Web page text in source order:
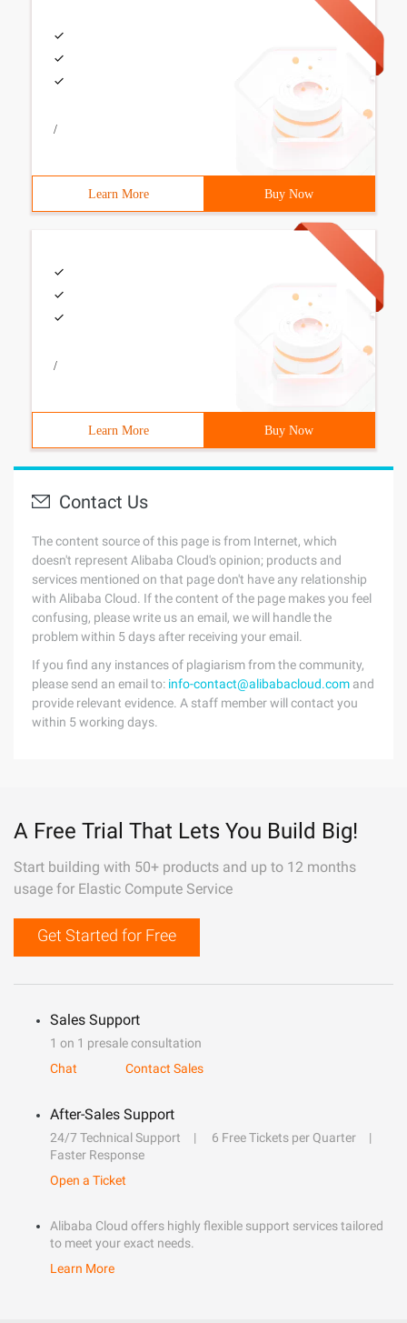
/
Learn More Buy Now
/
Learn More Buy Now
Contact Us
The content source of this page is from Internet, which
doesn't represent Alibaba Cloud's opinion; products and
services mentioned on that page don't have any relationship
with Alibaba Cloud. If the content of the page makes you feel
confusing, please write us an email, we will handle the
problem within 5 days after receiving your email.
If you find any instances of plagiarism from the community,
please send an email to: info-contact@alibabacloud.com and
provide relevant evidence. A staff member will contact you
within 5 working days.
A Free Trial That Lets You Build Big!
Start building with 50+ products and up to 12 months
usage for Elastic Compute Service
Get Started for Free
Sales Support
1 on 1 presale consultation
Chat
Contact Sales
After-Sales Support
24/7 Technical Support
6 Free Tickets per Quarter
Faster Response
Open a Ticket
Alibaba Cloud offers highly flexible support services tailored
to meet your exact needs.
Learn More